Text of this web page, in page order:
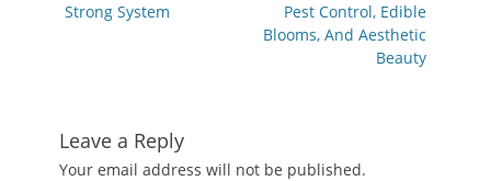
Strong System
Pest Control, Edible
Blooms, And Aesthetic
Beauty
Leave a Reply
Your email address will not be published.